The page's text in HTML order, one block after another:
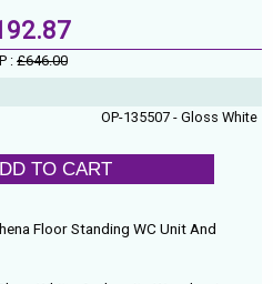
:£646.00
OP-135507 - Gloss White
TO CART
Floor Standing WC Unit And